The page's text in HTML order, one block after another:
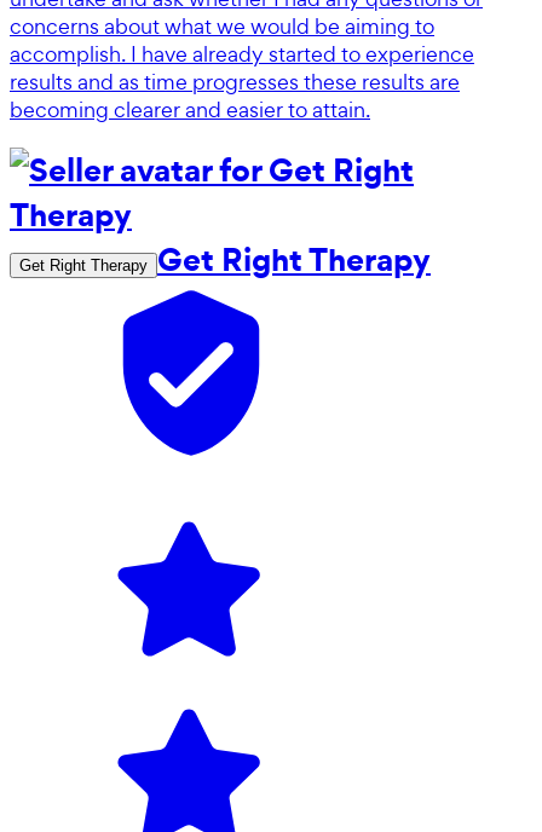
concerns about what we would be aiming to
accomplish. I have already started to experience
results and as time progresses these results are
becoming clearer and easier to attain.
Get Right Therapy Get Right Therapy